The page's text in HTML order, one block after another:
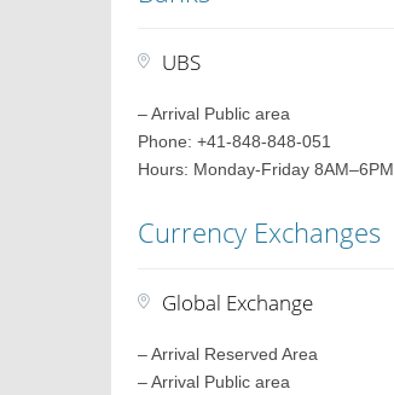
UBS
– Arrival Public area
Phone: +41-848-848-051
Hours: Monday-Friday 8AM–6PM
Currency Exchanges
Global Exchange
– Arrival Reserved Area
– Arrival Public area